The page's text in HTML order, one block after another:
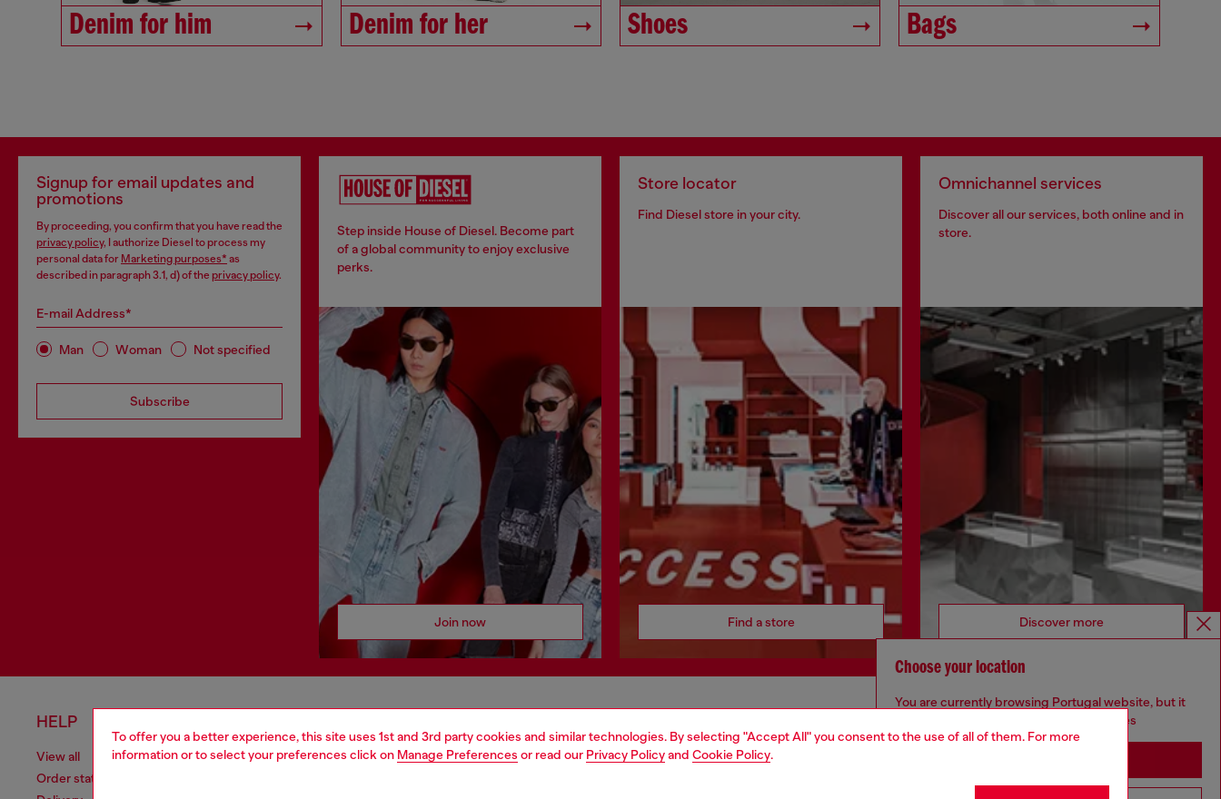
To offer you a better experience, this site uses 1st and 3rd party cookies and similar technologies. By selecting "Accept All" you consent to the use of all of them. For more
information or to select your preferences click on Manage Preferences or read our Privacy Policyand Cookie Policy.
Denim for him Denim for her Shoes Bags
Signup for email updates and
promotions
By proceeding, you confirm that you have read the
privacy policy, I authorize Diesel to process my
personal data for Marketing purposes* as
described in paragraph 3.1, d) of the privacy policy.
E-mail Address*
Man Woman Not specified
Subscribe
Step inside House of Diesel. Become part
of a global community to enjoy exclusive
perks.
Join now
Store locator
Find Diesel store in your city.
Find a store
Omnichannel services
Discover all our services, both online and in
store.
Discover more
HELP
View all
Order status
Cookie policy
About Diesel
Organisation, Management and Control
Choose your location
You are currently browsing Portugal website, but it
seems you may be based in United States